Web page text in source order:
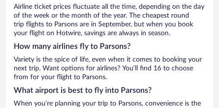
Airline ticket prices fluctuate all the time, depending on the day
of the week or the month of the year. The cheapest round
trip flights to Parsons are in September, but when you book
your flight on Hotwire, savings are always in season.
How many airlines fly to Parsons?
Variety is the spice of life, even when it comes to booking your
next trip. Want options for airlines? You’ll find 16 to choose
from for your flight to Parsons.
What airport is best to fly into Parsons?
When you’re planning your trip to Parsons, convenience is the